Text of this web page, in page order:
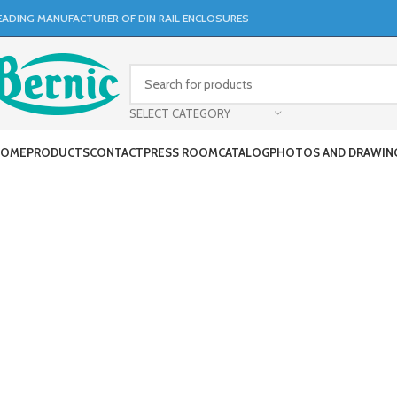
MANUFACTURER OF DIN RAIL ENCLOSURES
SELECT CATEGORY
PRODUCTSCONTACTPRESS ROOMCATALOGPHOTOS AND